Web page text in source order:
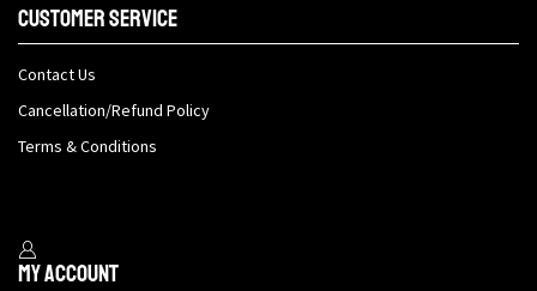
Customer Service
Contact Us
Cancellation/Refund Policy
Terms & Conditions
My Account